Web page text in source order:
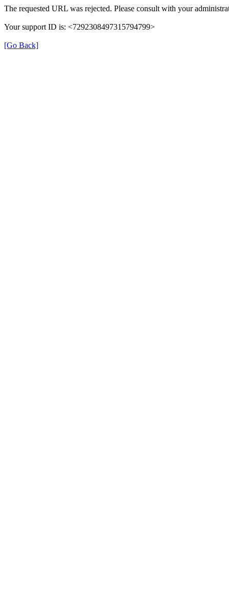
The requested URL was rejected. Please consult with your
Your support ID is: <7292308497315794799>
[Go Back]